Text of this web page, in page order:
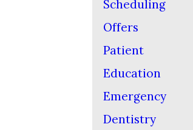
Scheduling
Offers
Patient
Education
Emergency
Dentistry